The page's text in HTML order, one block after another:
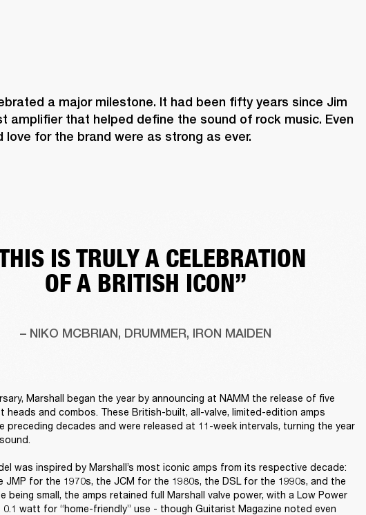
a major milestone. It had been fifty years since Jim
amplifier that helped define the sound of rock music. Even
love for the brand were as strong as ever.
IS TRULY A CELEBRATION
OF A BRITISH ICON”
– NIKO MCBRIAN, DRUMMER, IRON MAIDEN
Marshall began the year by announcing at NAMM the release of five
heads and combos. These British-built, all-valve, limited-edition amps
preceding decades and were released at 11-week intervals, turning the year
was inspired by Marshall’s most iconic amps from its respective decade:
JMP for the 1970s, the JCM for the 1980s, the DSL for the 1990s, and the
being small, the amps retained full Marshall valve power, with a Low Power
watt for “home-friendly” use - though Guitarist Magazine noted even